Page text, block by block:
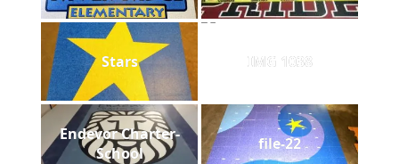
Stars IMG 1038
Endevor Charter-
School
file-22